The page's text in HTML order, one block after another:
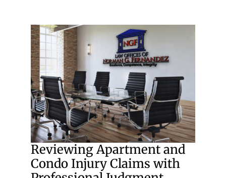
Reviewing Apartment and
Condo Injury Claims with